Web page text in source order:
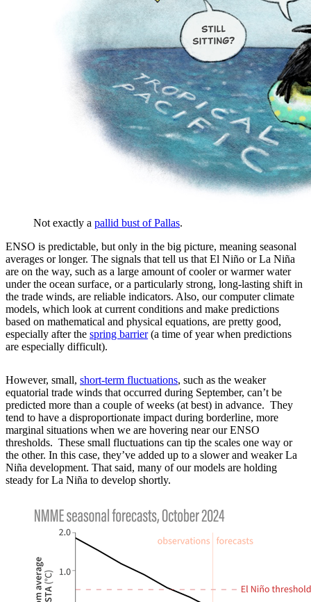
Not exactly a pallid bust of Pallas.
ENSO is predictable, but only in the big picture, meaning seasonal
averages or longer. The signals that tell us that El Niño or La Niña
are on the way, such as a large amount of cooler or warmer water
under the ocean surface, or a particularly strong, long-lasting shift in
the trade winds, are reliable indicators. Also, our computer climate
models, which look at current conditions and make predictions
based on mathematical and physical equations, are pretty good,
especially after the spring barrier(a time of year when predictions
are especially difficult).
However, small, short-term fluctuations, such as the weaker
equatorial trade winds that occurred during September, can’t be
predicted more than a couple of weeks (at best) in advance. They
tend to have a disproportionate impact during borderline, more
marginal situations when we are hovering near our ENSO
thresholds. These small fluctuations can tip the scales one way or
the other. In this case, they’ve added up to a slower and weaker La
Niña development. That said, many of our models are holding
steady for La Niña to develop shortly.